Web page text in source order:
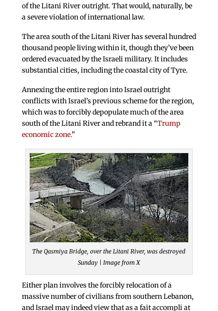
of the Litani River outright. That would, naturally, be
a severe violation of international law.
The area south of the Litani River has several hundred
thousand people living within it, though they’ve been
ordered evacuated by the Israeli military. It includes
substantial cities, including the coastal city of Tyre.
Annexing the entire region into Israel outright
conflicts with Israel’s previous scheme for the region,
which was to forcibly depopulate much of the area
south of the Litani River and rebrand it a “Trump
economic zone.”
The Qasmiya Bridge, over the Litani River, was destroyed
Sunday | Image from X
Either plan involves the forcibly relocation of a
massive number of civilians from southern Lebanon,
and Israel may indeed view that as a fait accompli at